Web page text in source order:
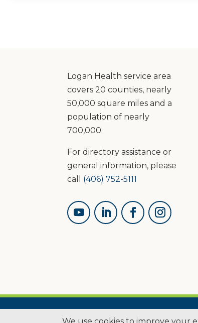
Logan Health service area
covers 20 counties, nearly
50,000 square miles and a
population of nearly
700,000.
For directory assistance or
general information, please
call (406) 752-5111